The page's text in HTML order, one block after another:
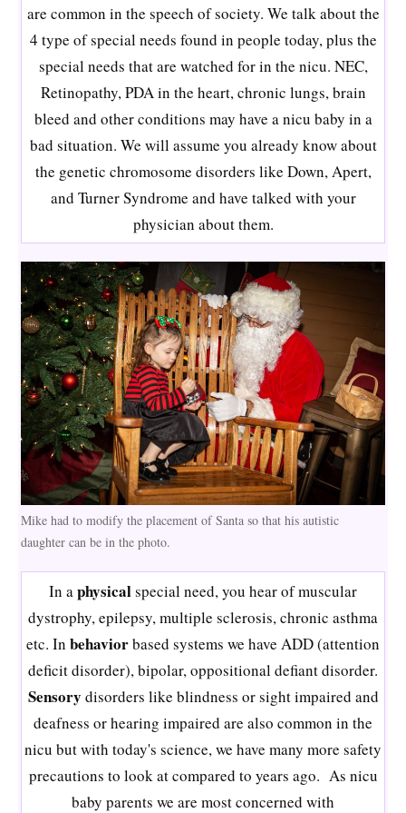
are common in the speech of society. We talk about the
4 type of special needs found in people today, plus the
special needs that are watched for in the nicu. NEC,
Retinopathy, PDA in the heart, chronic lungs, brain
bleed and other conditions may have a nicu baby in a
bad situation. We will assume you already know about
the genetic chromosome disorders like Down, Apert,
and Turner Syndrome and have talked with your
physician about them.
Mike had to modify the placement of Santa so that his autistic
daughter can be in the photo.
In a physicalspecial need, you hear of muscular
dystrophy, epilepsy, multiple sclerosis, chronic asthma
etc. In behaviorbased systems we have ADD (attention
deficit disorder), bipolar, oppositional defiant disorder.
Sensory disorders like blindness or sight impaired and
deafness or hearing impaired are also common in the
nicu but with today's science, we have many more safety
precautions to look at compared to years ago. As nicu
baby parents we are most concerned with